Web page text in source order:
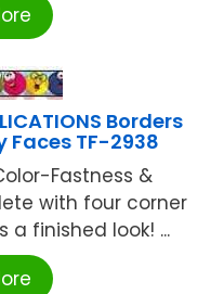
Borders
Faces TF-2938
Fastness &
with four corner
a finished look! ...